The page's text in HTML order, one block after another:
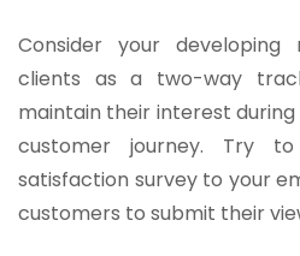
Consider your
clients as a two-way
maintain their interest
customer journey. Try
satisfaction survey to your
customers to submit their